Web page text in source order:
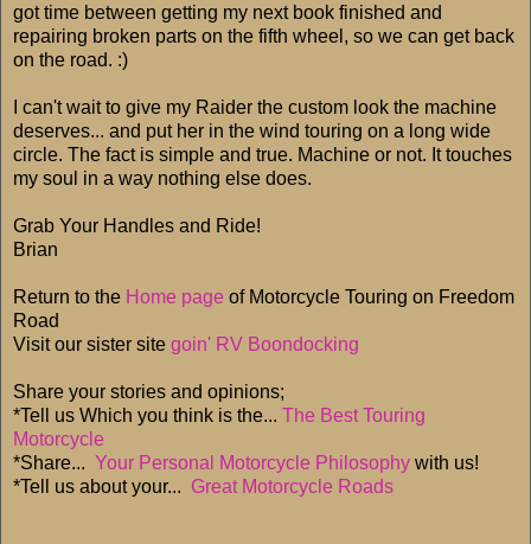
got time between getting my next book finished and
repairing broken parts on the fifth wheel, so we can get back
on the road. :)
I can't wait to give my Raider the custom look the machine
deserves... and put her in the wind touring on a long wide
circle. The fact is simple and true. Machine or not. It touches
my soul in a way nothing else does.
Grab Your Handles and Ride!
Brian
Return to the Home page of Motorcycle Touring on Freedom
Road
Visit our sister site goin' RV Boondocking
Share your stories and opinions;
*Tell us Which you think is the... The Best Touring
Motorcycle
*Share... Your Personal Motorcycle Philosophy with us!
*Tell us about your... Great Motorcycle Roads